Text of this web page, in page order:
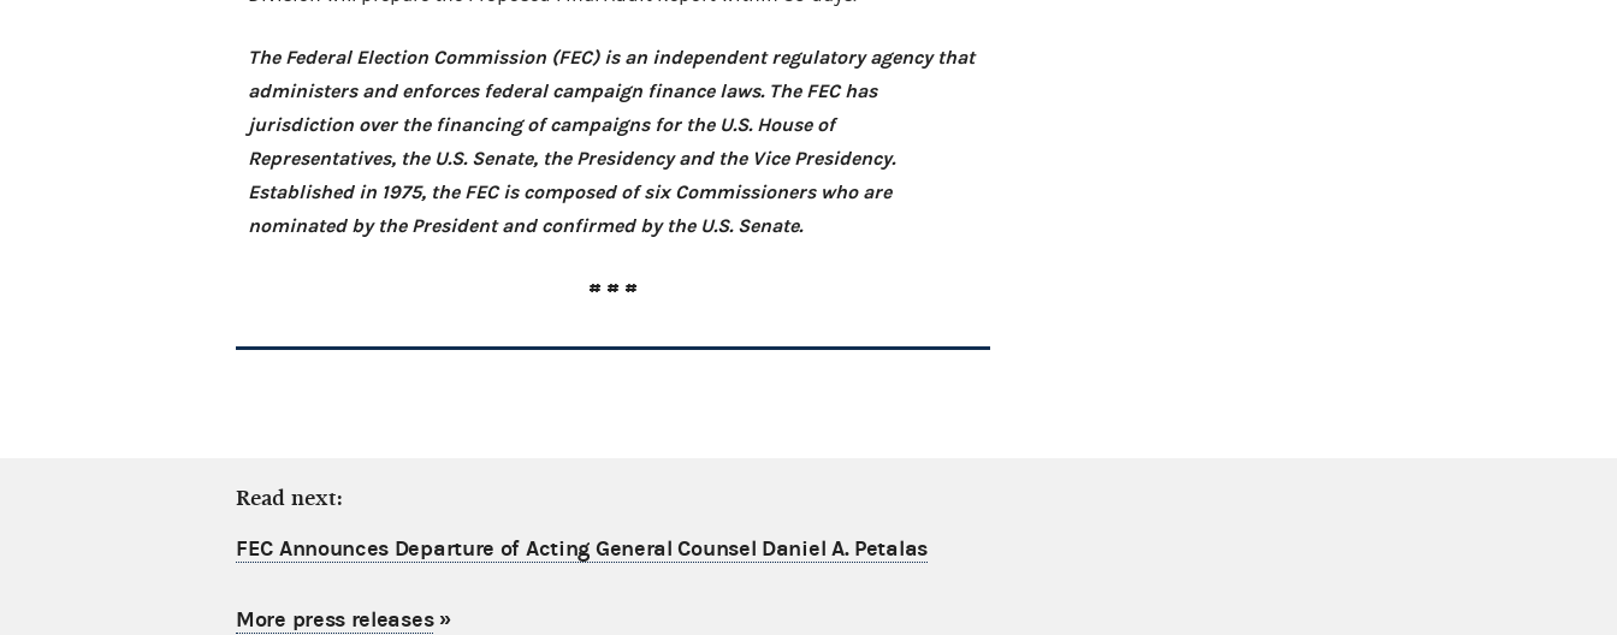
The Federal Election Commission (FEC) is an independent regulatory agency that
administers and enforces federal campaign finance laws. The FEC has
jurisdiction over the financing of campaigns for the U.S. House of
Representatives, the U.S. Senate, the Presidency and the Vice Presidency.
Established in 1975, the FEC is composed of six Commissioners who are
nominated by the President and confirmed by the U.S. Senate.
# # #
Read next:
FEC Announces Departure of Acting General Counsel Daniel A. Petalas
More press releases»